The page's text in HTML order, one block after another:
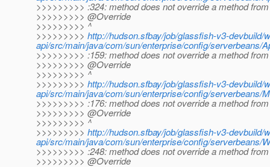
>>>>>>>>> :324: method does not override a method
>>>>>>>>> @Override
>>>>>>>>> ^
>>>>>>>>> http://hudson.sfbay/job/glassfish-v3-devbuild/
api/src/main/java/com/sun/enterprise/config/serverbeans/
>>>>>>>>> :159: method does not override a method
>>>>>>>>> @Override
>>>>>>>>> ^
>>>>>>>>> http://hudson.sfbay/job/glassfish-v3-devbuild/
api/src/main/java/com/sun/enterprise/config/serverbeans/
>>>>>>>>> :176: method does not override a method
>>>>>>>>> @Override
>>>>>>>>> ^
>>>>>>>>> http://hudson.sfbay/job/glassfish-v3-devbuild/
api/src/main/java/com/sun/enterprise/config/serverbeans/
>>>>>>>>> :248: method does not override a method
>>>>>>>>> @Override